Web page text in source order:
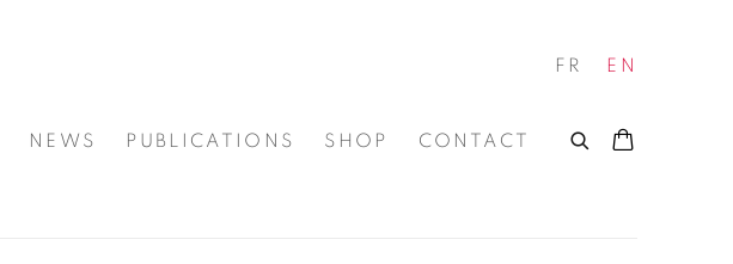
NEWS PUBLICATIONS SHOP CONTACT
FR EN